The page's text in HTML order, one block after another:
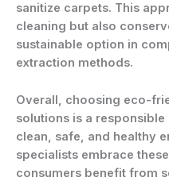
sanitize carpets. This
cleaning but also
sustainable option in
extraction methods.
Overall, choosing eco-
solutions is a
clean, safe, and healthy
specialists embrace
consumers benefit from